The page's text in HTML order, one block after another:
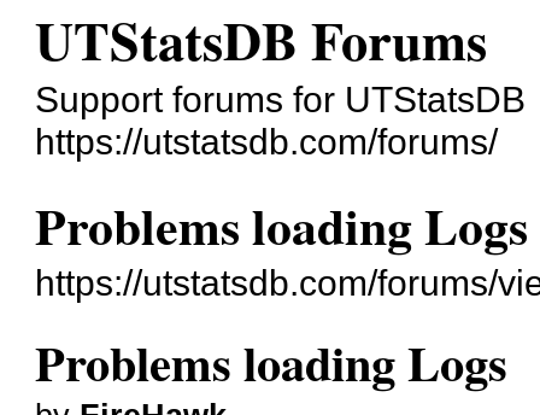
UTStatsDB Forums
Support forums for UTStatsDB
https://utstatsdb.com/forums/
Problems loading Logs
https://utstatsdb.com/forums/
Problems loading Logs